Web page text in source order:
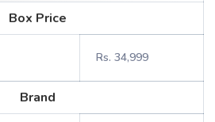
Box Price
Rs. 34,999
Brand